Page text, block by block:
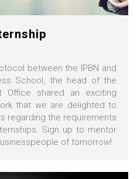
between the IPBN and
School, the head of the
Office shared an exciting
that we are delighted to
regarding the requirements
Sign up to mentor
of tomorrow!